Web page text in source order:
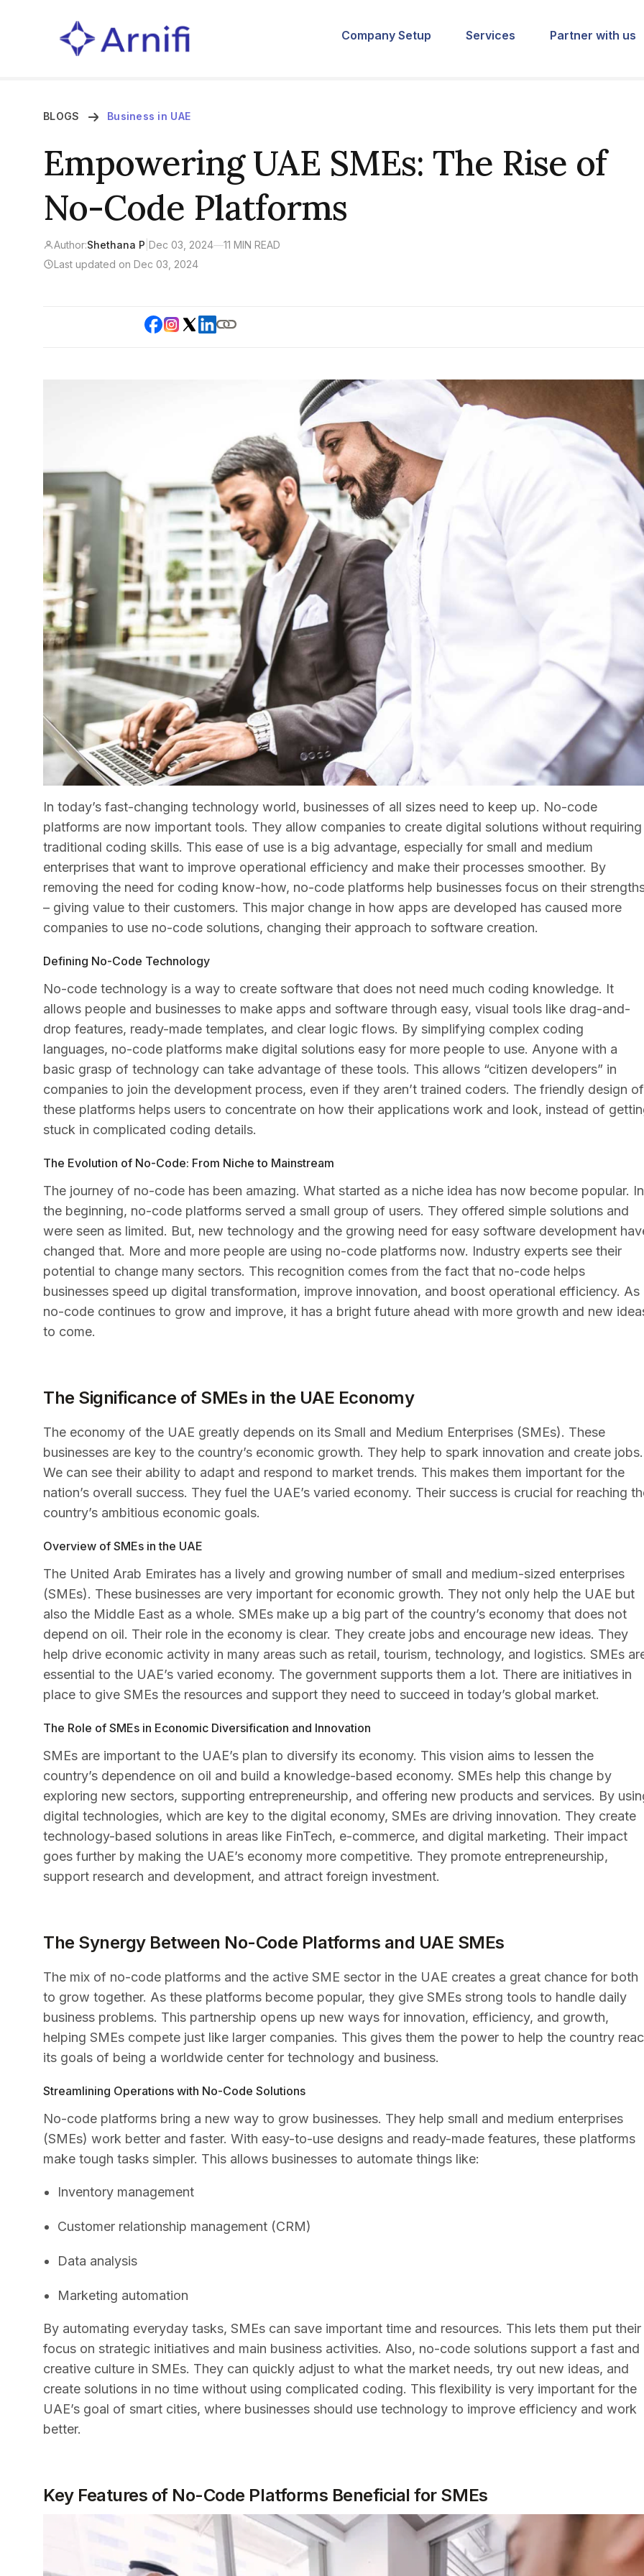
Company Setup Services Partner with us
BLOGS Business in UAE
Empowering UAE SMEs: The Rise of
No-Code Platforms
Author:Shethana P Dec 03, 2024—11 MIN READ
Last updated on Dec 03, 2024
In today’s fast-changing technology world, businesses of all sizes need to keep up. No-code
platforms are now important tools. They allow companies to create digital solutions without requiring
traditional coding skills. This ease of use is a big advantage, especially for small and medium
enterprises that want to improve operational efficiency and make their processes smoother. By
removing the need for coding know-how, no-code platforms help businesses focus on their
– giving value to their customers. This major change in how apps are developed has caused more
companies to use no-code solutions, changing their approach to software creation.
Defining No-Code Technology
No-code technology is a way to create software that does not need much coding knowledge. It
allows people and businesses to make apps and software through easy, visual tools like drag-and-
drop features, ready-made templates, and clear logic flows. By simplifying complex coding
languages, no-code platforms make digital solutions easy for more people to use. Anyone with a
basic grasp of technology can take advantage of these tools. This allows “citizen developers” in
companies to join the development process, even if they aren’t trained coders. The friendly design of
these platforms helps users to concentrate on how their applications work and look, instead of
stuck in complicated coding details.
The Evolution of No-Code: From Niche to Mainstream
The journey of no-code has been amazing. What started as a niche idea has now become popular. In
the beginning, no-code platforms served a small group of users. They offered simple solutions and
were seen as limited. But, new technology and the growing need for easy software development
changed that. More and more people are using no-code platforms now. Industry experts see their
potential to change many sectors. This recognition comes from the fact that no-code helps
businesses speed up digital transformation, improve innovation, and boost operational efficiency. As
no-code continues to grow and improve, it has a bright future ahead with more growth and new
to come.
The Significance of SMEs in the UAE Economy
The economy of the UAE greatly depends on its Small and Medium Enterprises (SMEs). These
businesses are key to the country’s economic growth. They help to spark innovation and create jobs.
We can see their ability to adapt and respond to market trends. This makes them important for the
nation’s overall success. They fuel the UAE’s varied economy. Their success is crucial for reaching
country’s ambitious economic goals.
Overview of SMEs in the UAE
The United Arab Emirates has a lively and growing number of small and medium-sized enterprises
(SMEs). These businesses are very important for economic growth. They not only help the UAE but
also the Middle East as a whole. SMEs make up a big part of the country’s economy that does not
depend on oil. Their role in the economy is clear. They create jobs and encourage new ideas. They
help drive economic activity in many areas such as retail, tourism, technology, and logistics. SMEs
essential to the UAE’s varied economy. The government supports them a lot. There are initiatives in
place to give SMEs the resources and support they need to succeed in today’s global market.
The Role of SMEs in Economic Diversification and Innovation
SMEs are important to the UAE’s plan to diversify its economy. This vision aims to lessen the
country’s dependence on oil and build a knowledge-based economy. SMEs help this change by
exploring new sectors, supporting entrepreneurship, and offering new products and services. By
digital technologies, which are key to the digital economy, SMEs are driving innovation. They create
technology-based solutions in areas like FinTech, e-commerce, and digital marketing. Their impact
goes further by making the UAE’s economy more competitive. They promote entrepreneurship,
support research and development, and attract foreign investment.
The Synergy Between No-Code Platforms and UAE SMEs
The mix of no-code platforms and the active SME sector in the UAE creates a great chance for both
to grow together. As these platforms become popular, they give SMEs strong tools to handle daily
business problems. This partnership opens up new ways for innovation, efficiency, and growth,
helping SMEs compete just like larger companies. This gives them the power to help the country
its goals of being a worldwide center for technology and business.
Streamlining Operations with No-Code Solutions
No-code platforms bring a new way to grow businesses. They help small and medium enterprises
(SMEs) work better and faster. With easy-to-use designs and ready-made features, these platforms
make tough tasks simpler. This allows businesses to automate things like:
Inventory management
Customer relationship management (CRM)
Data analysis
Marketing automation
By automating everyday tasks, SMEs can save important time and resources. This lets them put their
focus on strategic initiatives and main business activities. Also, no-code solutions support a fast and
creative culture in SMEs. They can quickly adjust to what the market needs, try out new ideas, and
create solutions in no time without using complicated coding. This flexibility is very important for the
UAE’s goal of smart cities, where businesses should use technology to improve efficiency and work
better.
Key Features of No-Code Platforms Beneficial for SMEs